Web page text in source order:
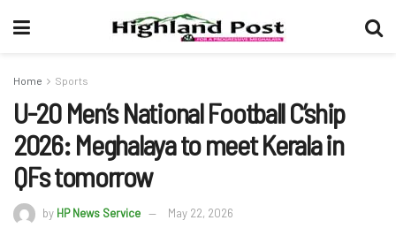
Home Sports
U-20 Men’s National Football C’ship
2026: Meghalaya to meet Kerala in
QFs tomorrow
by HP News Service May 22, 2026